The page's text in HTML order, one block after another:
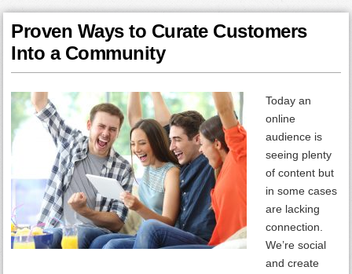
Proven Ways to Curate Customers
Into a Community
Today an
online
audience is
seeing plenty
of content but
in some cases
are lacking
connection.
We’re social
and create